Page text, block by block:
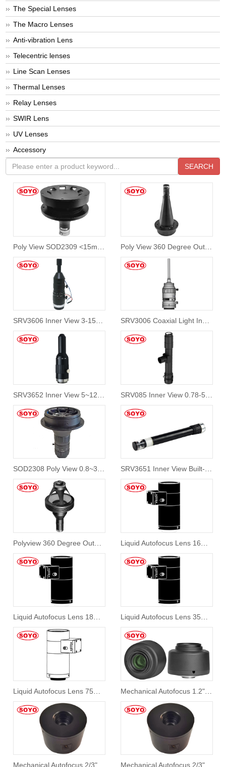
The Special Lenses
The Macro Lenses
Anti-vibration Lens
Telecentric lenses
Line Scan Lenses
Thermal Lenses
Relay Lenses
SWIR Lens
UV Lenses
Accessory
SEARCH
SRV3606 Inner View 3-150mm SRV3006 Coaxial Light Inner View 360 Lens
SOD2308 Poly View 0.8~30mm 360 Degree Lens SRV3651 Inner View Built-in light
Liquid Autofocus Lens 18mm 1.1" 10Mp Liquid Autofocus Lens 35mm 1.1" 10Mp